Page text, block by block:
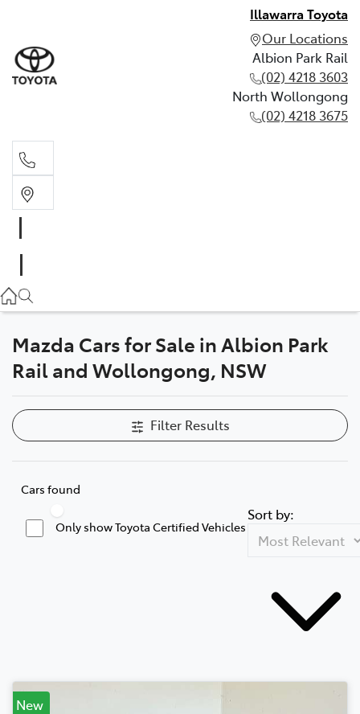
Illawarra Toyota
Our Locations
Albion Park Rail
(02) 4218 3603
North Wollongong
(02) 4218 3675
(02) 4218 3675
Mazda Cars for Sale in Albion Park
Rail and Wollongong, NSW
Filter Results
Cars found
Only show Toyota Certified Vehicles
Sort by:
New